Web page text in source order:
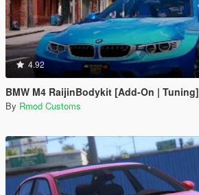
4.92
BMW M4 RaijinBodykit [Add-On | Tuning]
By Rmod Customs